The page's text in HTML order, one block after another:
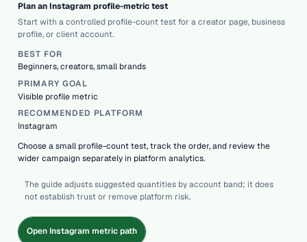
Plan an Instagram profile-metric test
Start with a controlled profile-count test for a creator page, business
profile, or client account.
BEST FOR
Beginners, creators, small brands
PRIMARY GOAL
Visible profile metric
RECOMMENDED PLATFORM
Instagram
Choose a small profile-count test, track the order, and review the
wider campaign separately in platform analytics.
The guide adjusts suggested quantities by account band; it does
not establish trust or remove platform risk.
Open Instagram metric path